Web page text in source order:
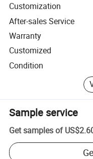
Customization
After-sales Service
Warranty
Customized
Condition
Sample service
Get samples of